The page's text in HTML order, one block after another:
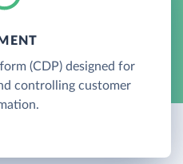
(CDP) designed for
controlling customer